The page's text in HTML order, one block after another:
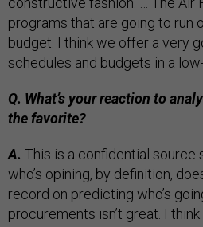
programs that are going to run
budget. I think we offer a very
schedules and budgets in a
Q. What’s your reaction to
the favorite?
A. This is a confidential source
who’s opining, by definition,
record on predicting who’s
procurements isn’t great. I